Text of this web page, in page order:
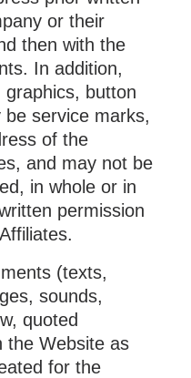
or their
then with the
In addition,
button
service marks,
of the
and may not be
in whole or in
permission
(texts,
sounds,
quoted
the Website as
for the